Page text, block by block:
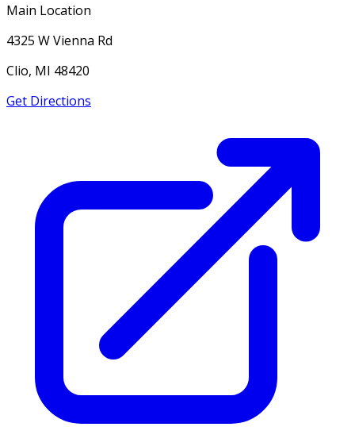
Main Location
4325 W Vienna Rd
Clio, MI 48420
Get Directions